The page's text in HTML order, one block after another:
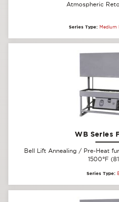
Atmospheric
Series Type:
WB Series
Bell Lift Annealing / Pre-Heat
1500°F
Series Type: